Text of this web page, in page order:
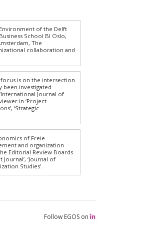
of the Delft
School BI Oslo,
The
collaboration and
is on the intersection
been investigated
Journal of
in ‘Project
‘Strategic
of Freie
and organization
Editorial Review Boards
‘Journal of
Studies’.
Follow EGOS on